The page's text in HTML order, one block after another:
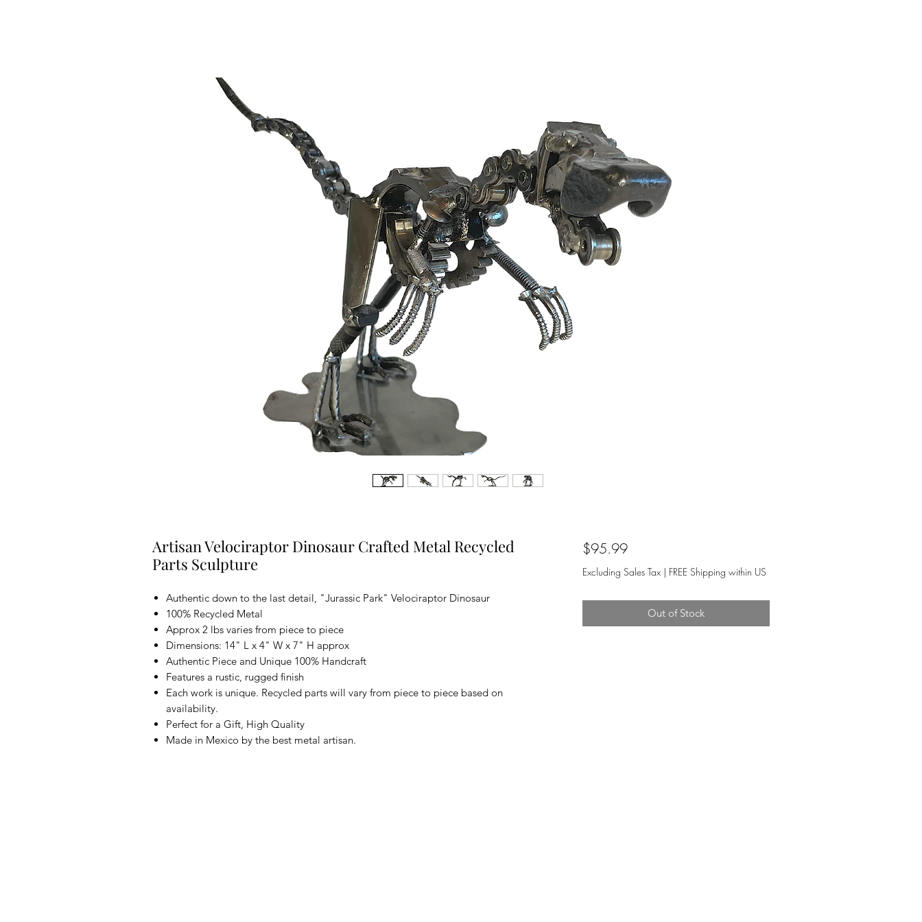
Artisan Velociraptor Dinosaur Crafted Metal Recycled
Parts Sculpture
Authentic down to the last detail, "Jurassic Park" Velociraptor Dinosaur
100% Recycled Metal
Approx 2 lbs varies from piece to piece
Dimensions: 14" L x 4" W x 7" H approx
Authentic Piece and Unique 100% Handcraft
Features a rustic, rugged finish
Each work is unique. Recycled parts will vary from piece to piece based on
availability.
Perfect for a Gift, High Quality
Made in Mexico by the best metal artisan.
$95.99Price
Excluding Sales Tax| FREE Shipping within US
Out of Stock